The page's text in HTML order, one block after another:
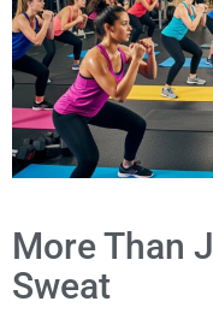
More Than
Sweat